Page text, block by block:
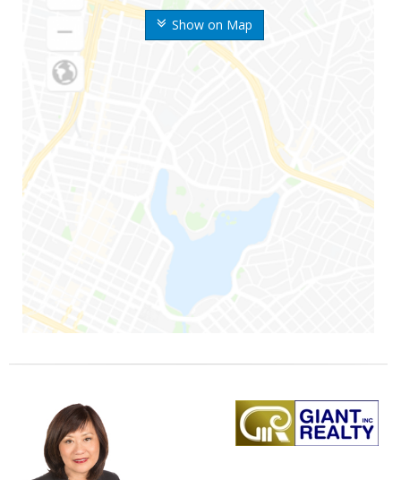
Show on Map